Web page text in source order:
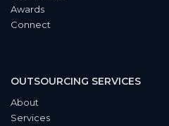
Awards
Connect
OUTSOURCING SERVICES
About
Services